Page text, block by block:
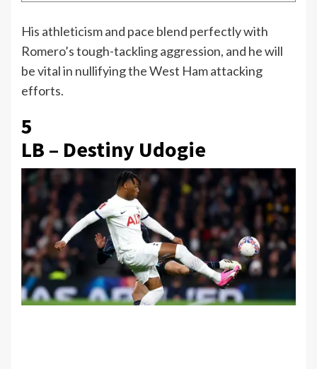
His athleticism and pace blend perfectly with
Romero’s tough-tackling aggression, and he will
be vital in nullifying the West Ham attacking
efforts.
5
LB – Destiny Udogie